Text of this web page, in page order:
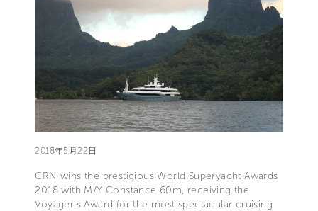
2018年5月22日
CRN wins the prestigious World Superyacht Awards
2018 with M/Y Constance 60m, receiving the
Voyager’s Award for the most spectacular cruising